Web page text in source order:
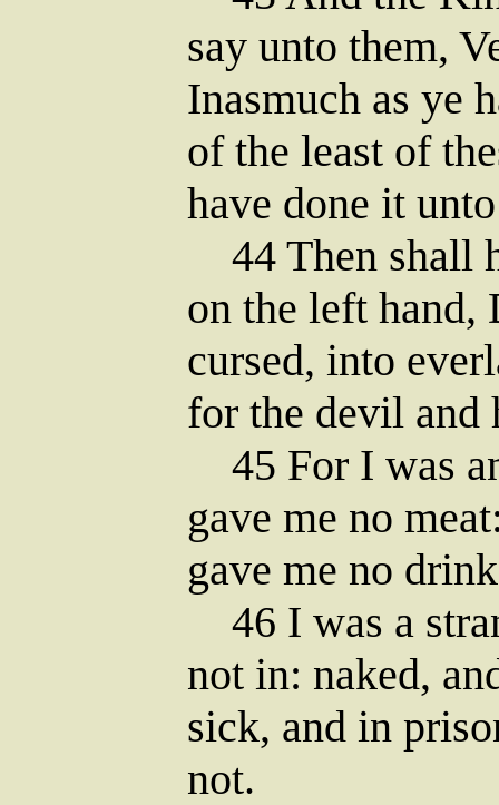
say unto them,
Inasmuch as ye
of the least of
have done it
44 Then shall
on the left hand,
cursed, into
for the devil and
45 For I was
gave me no
gave me no
46 I was a
not in: naked,
sick, and in
not.